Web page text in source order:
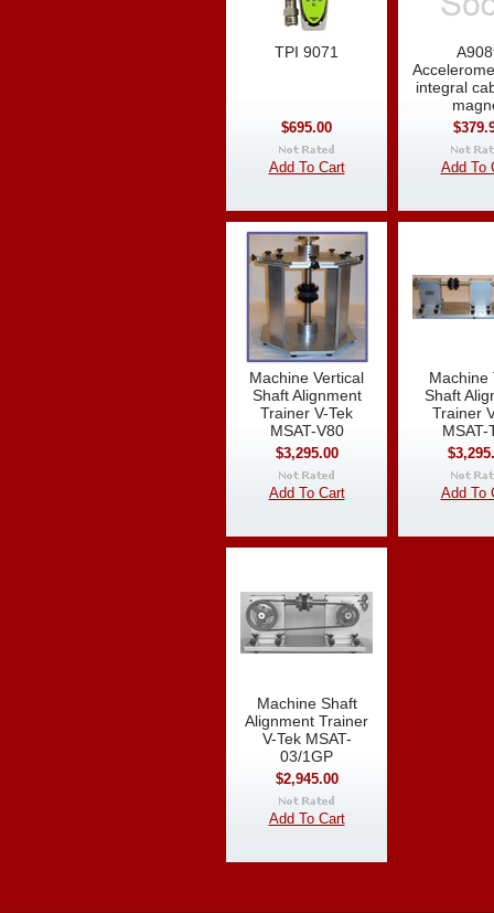
TPI 9071
$695.00
Add To Cart
integral
Add To
Machine Vertical
Shaft Alignment
Trainer V-Tek
MSAT-V80
$3,295.00
Add To Cart
Machine
Shaft
Trainer
MSAT-
Add To
Machine Shaft
Alignment Trainer
V-Tek MSAT-
03/1GP
$2,945.00
Add To Cart